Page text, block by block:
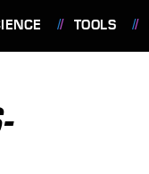
TOOLS